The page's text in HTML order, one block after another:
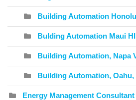
Building Automation
Bulding Automation Maui HI
Building Automation, Napa
Building Automation, Oahu,
Energy Management Consultant